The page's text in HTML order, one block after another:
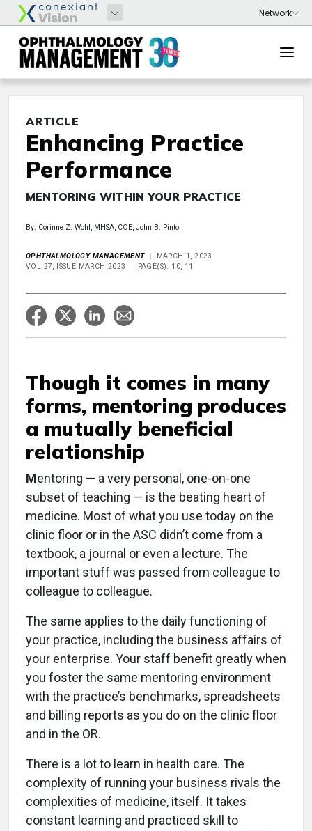
ARTICLE
Enhancing Practice
Performance
MENTORING WITHIN YOUR PRACTICE
By: Corinne Z. Wohl, MHSA, COE, John B. Pinto
OPHTHALMOLOGY MANAGEMENT
MARCH 1, 2023
VOL 27, ISSUE MARCH 2023
PAGE(S): 10, 11
Though it comes in many
forms, mentoring produces
a mutually beneficial
relationship
Mentoring — a very personal, one-on-one
subset of teaching — is the beating heart of
medicine. Most of what you use today on the
clinic floor or in the ASC didn’t come from a
textbook, a journal or even a lecture. The
important stuff was passed from colleague to
colleague to colleague.
The same applies to the daily functioning of
your practice, including the business affairs of
your enterprise. Your staff benefit greatly when
you foster the same mentoring environment
with the practice’s benchmarks, spreadsheets
and billing reports as you do on the clinic floor
and in the OR.
There is a lot to learn in health care. The
complexity of running your business rivals the
complexities of medicine, itself. It takes
constant learning and practiced skill to